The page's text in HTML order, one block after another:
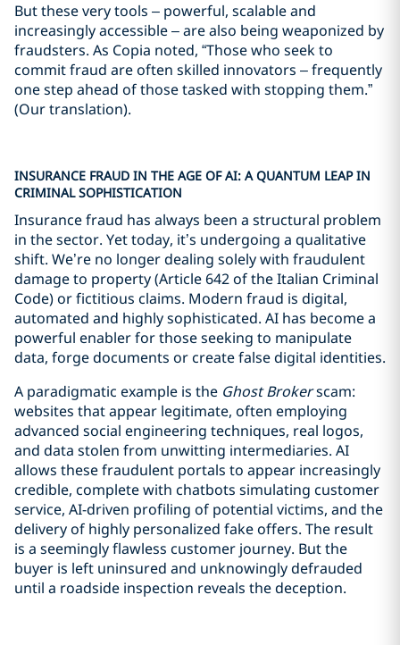
But these very tools – powerful, scalable and
increasingly accessible – are also being weaponized by
fraudsters. As Copia noted, “Those who seek to
commit fraud are often skilled innovators – frequently
one step ahead of those tasked with stopping them.”
(Our translation).
INSURANCE FRAUD IN THE AGE OF AI: A QUANTUM LEAP IN
CRIMINAL SOPHISTICATION
Insurance fraud has always been a structural problem
in the sector. Yet today, it’s undergoing a qualitative
shift. We’re no longer dealing solely with fraudulent
damage to property (Article 642 of the Italian Criminal
Code) or fictitious claims. Modern fraud is digital,
automated and highly sophisticated. AI has become a
powerful enabler for those seeking to manipulate
data, forge documents or create false digital identities.
A paradigmatic example is the Ghost Brokerscam:
websites that appear legitimate, often employing
advanced social engineering techniques, real logos,
and data stolen from unwitting intermediaries. AI
allows these fraudulent portals to appear increasingly
credible, complete with chatbots simulating customer
service, AI-driven profiling of potential victims, and the
delivery of highly personalized fake offers. The result
is a seemingly flawless customer journey. But the
buyer is left uninsured and unknowingly defrauded
until a roadside inspection reveals the deception.